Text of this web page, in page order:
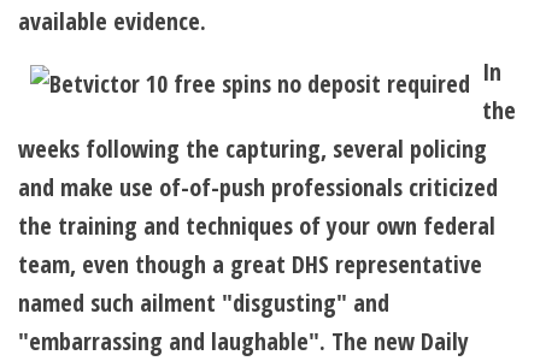
available evidence.
In
the
weeks following the capturing, several policing
and make use of-of-push professionals criticized
the training and techniques of your own federal
team, even though a great DHS representative
named such ailment "disgusting" and
"embarrassing and laughable". The new Daily